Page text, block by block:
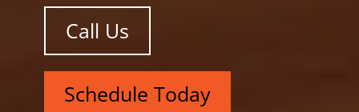
Call Us
Schedule Today